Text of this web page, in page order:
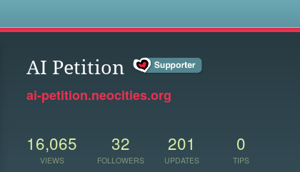
AI Petition
ai-petition.neocities.org
16,065
VIEWS
32
FOLLOWERS
201
UPDATES
0
TIPS